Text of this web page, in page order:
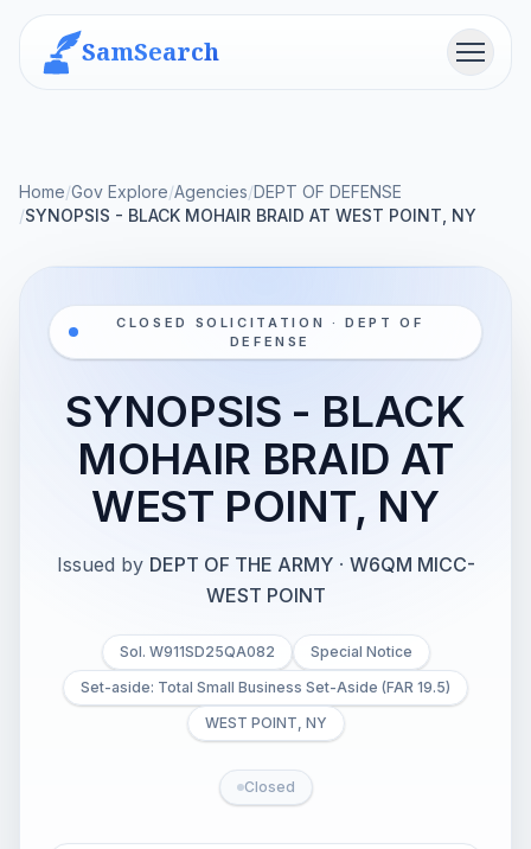
SamSearch Menu
Home/Gov Explore/Agencies/DEPT OF DEFENSE
/SYNOPSIS - BLACK MOHAIR BRAID AT WEST POINT, NY
CLOSED SOLICITATION · DEPT OF
DEFENSE
SYNOPSIS - BLACK
MOHAIR BRAID AT
WEST POINT, NY
Issued by DEPT OF THE ARMY · W6QM MICC-
WEST POINT
Sol. W911SD25QA082
Special Notice
Set-aside: Total Small Business Set-Aside (FAR 19.5)
WEST POINT, NY
Closed